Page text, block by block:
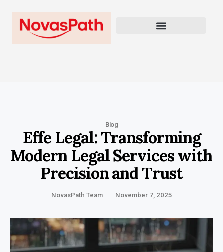
Blog
Effe Legal: Transforming
Modern Legal Services with
Precision and Trust
NovasPath Team November 7, 2025